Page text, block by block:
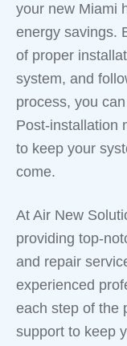
your new Miami
energy savings.
of proper
system, and
process, you
Post-installation
to keep your
come.
At Air New
providing top-
and repair
experienced
each step of the
support to keep